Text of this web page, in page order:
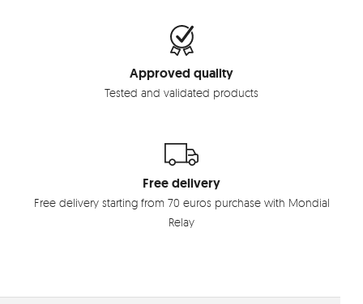
Approved quality
Tested and validated products
Free delivery
Free delivery starting from 70 euros purchase with Mondial
Relay